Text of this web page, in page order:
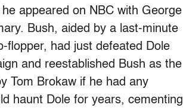
appeared on NBC with George
Bush, aided by a last-minute
flopper, had just defeated Dole
and reestablished Bush as the
Tom Brokaw if he had any
haunt Dole for years, cementing